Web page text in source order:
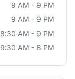
9 AM - 9 PM
9 AM - 9 PM
8:30 AM - 9 PM
9:30 AM - 8 PM